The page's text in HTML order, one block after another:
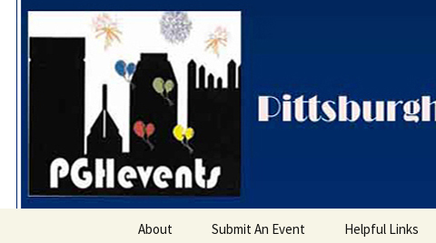
PGH Events
About Submit An Event Helpful Links